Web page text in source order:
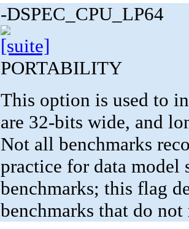
-DSPEC_CPU_LP64
PORTABILITY
This option is used to
are 32-bits wide, and
Not all benchmarks
practice for data model
benchmarks; this flag
benchmarks that do